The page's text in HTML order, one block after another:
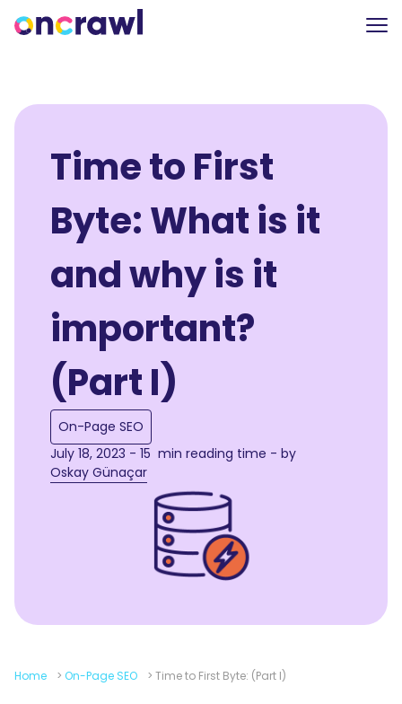
Time to First
Byte: What is it
and why is it
important?
(Part I)
On-Page SEO
July 18, 2023 - 15 min reading time - by
Oskay Günaçar
Home > On-Page SEO > Time to First Byte: (Part I)